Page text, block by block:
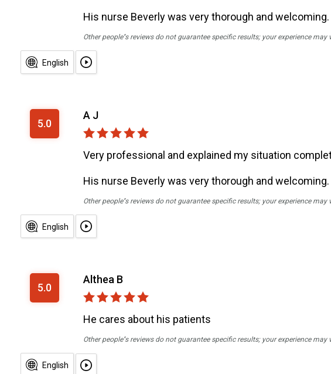
His nurse Beverly was very thorough and welcoming.
Other people''s reviews do not guarantee specific results; your experience may
English
5.0
A J
Very professional and explained my situation
His nurse Beverly was very thorough and welcoming.
Other people''s reviews do not guarantee specific results; your experience may
English
5.0
Althea B
He cares about his patients
Other people''s reviews do not guarantee specific results; your experience may
English